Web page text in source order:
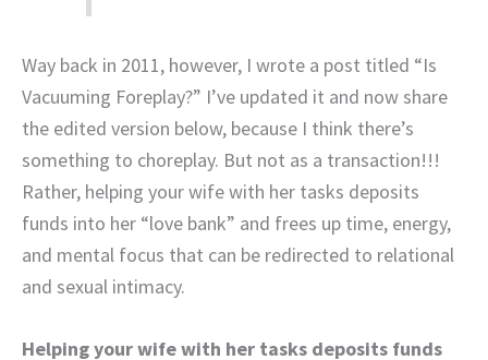
Way back in 2011, however, I wrote a post titled “Is
Vacuuming Foreplay?” I’ve updated it and now share
the edited version below, because I think there’s
something to choreplay. But not as a transaction!!!
Rather, helping your wife with her tasks deposits
funds into her “love bank” and frees up time, energy,
and mental focus that can be redirected to relational
and sexual intimacy.
Helping your wife with her tasks deposits funds